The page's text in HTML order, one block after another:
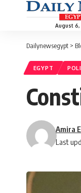
August 6,
Dailynewsegypt >
EGYPT
Last
Amira